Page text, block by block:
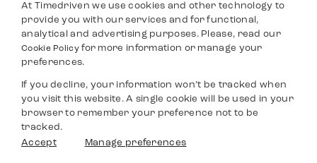
At Timedriven we use cookies and other technology to
provide you with our services and for functional,
analytical and advertising purposes. Please, read our
Cookie Policyfor more information or manage your
preferences.
If you decline, your information won’t be tracked when
you visit this website. A single cookie will be used in your
browser to remember your preference not to be
tracked.
Accept
Manage preferences